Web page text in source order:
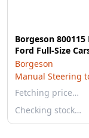
Borgeson
Ford Full-Size
Borgeson
Manual Steering
Fetching price…
Checking stock…